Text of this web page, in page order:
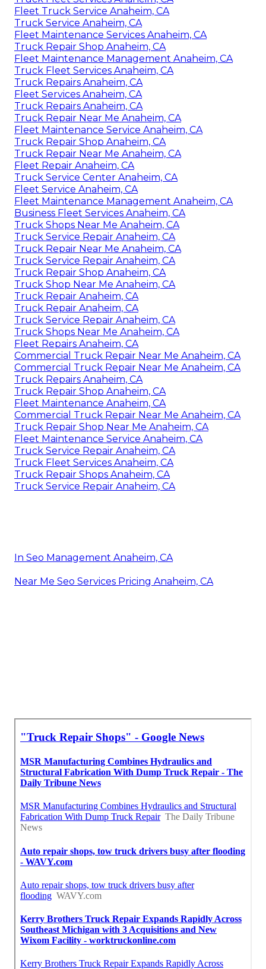
Fleet Truck Service Anaheim, CA
Truck Service Anaheim, CA
Fleet Maintenance Services Anaheim, CA
Truck Repair Shop Anaheim, CA
Fleet Maintenance Management Anaheim, CA
Truck Fleet Services Anaheim, CA
Truck Repairs Anaheim, CA
Fleet Services Anaheim, CA
Truck Repairs Anaheim, CA
Truck Repair Near Me Anaheim, CA
Fleet Maintenance Service Anaheim, CA
Truck Repair Shop Anaheim, CA
Truck Repair Near Me Anaheim, CA
Fleet Repair Anaheim, CA
Truck Service Center Anaheim, CA
Fleet Service Anaheim, CA
Fleet Maintenance Management Anaheim, CA
Business Fleet Services Anaheim, CA
Truck Shops Near Me Anaheim, CA
Truck Service Repair Anaheim, CA
Truck Repair Near Me Anaheim, CA
Truck Service Repair Anaheim, CA
Truck Repair Shop Anaheim, CA
Truck Shop Near Me Anaheim, CA
Truck Repair Anaheim, CA
Truck Repair Anaheim, CA
Truck Service Repair Anaheim, CA
Truck Shops Near Me Anaheim, CA
Fleet Repairs Anaheim, CA
Commercial Truck Repair Near Me Anaheim, CA
Commercial Truck Repair Near Me Anaheim, CA
Truck Repairs Anaheim, CA
Truck Repair Shop Anaheim, CA
Fleet Maintenance Anaheim, CA
Commercial Truck Repair Near Me Anaheim, CA
Truck Repair Shop Near Me Anaheim, CA
Fleet Maintenance Service Anaheim, CA
Truck Service Repair Anaheim, CA
Truck Fleet Services Anaheim, CA
Truck Repair Shops Anaheim, CA
Truck Service Repair Anaheim, CA
In Seo Management Anaheim, CA
Near Me Seo Services Pricing Anaheim, CA